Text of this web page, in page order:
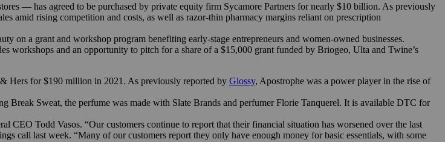
— has agreed to be purchased by private equity firm Sycamore Partners for nearly $10 billion. As previously
amid rising competition and costs, as well as razor-thin pharmacy margins reliant on prescription
on a grant and workshop program benefiting early-stage entrepreneurs and women-owned businesses.
and an opportunity to pitch for a share of a $15,000 grant funded by Briogeo, Ulta and Twine’s
Hers for $190 million in 2021. As previously reported by Glossy, Apostrophe was a power player in the rise of
Break Sweat, the perfume was made with Slate Brands and perfumer Florie Tanquerel. It is available DTC for
Todd Vasos. “Our customers continue to report that their financial situation has worsened over the last
call last week. “Many of our customers report they only have enough money for basic essentials, with some